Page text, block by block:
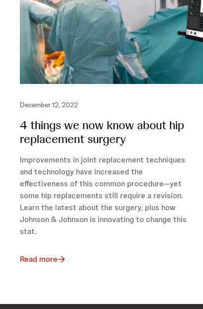
December 12, 2022
4 things we now know about hip
replacement surgery
Improvements in joint replacement techniques
and technology have increased the
effectiveness of this common procedure—yet
some hip replacements still require a revision.
Learn the latest about the surgery, plus how
Johnson & Johnson is innovating to change this
stat.
Read more